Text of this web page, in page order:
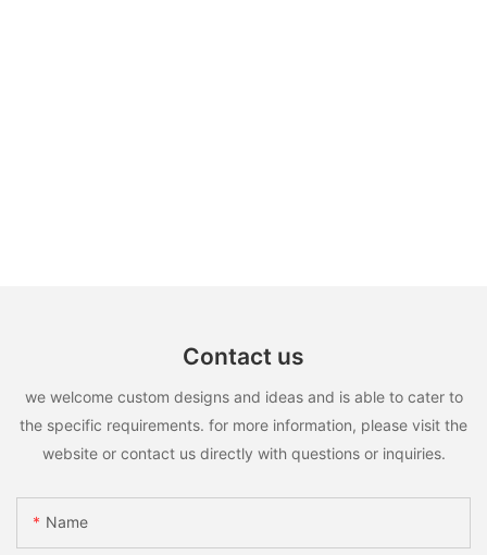
Contact us
we welcome custom designs and ideas and is able to cater to
the specific requirements. for more information, please visit the
website or contact us directly with questions or inquiries.
Name